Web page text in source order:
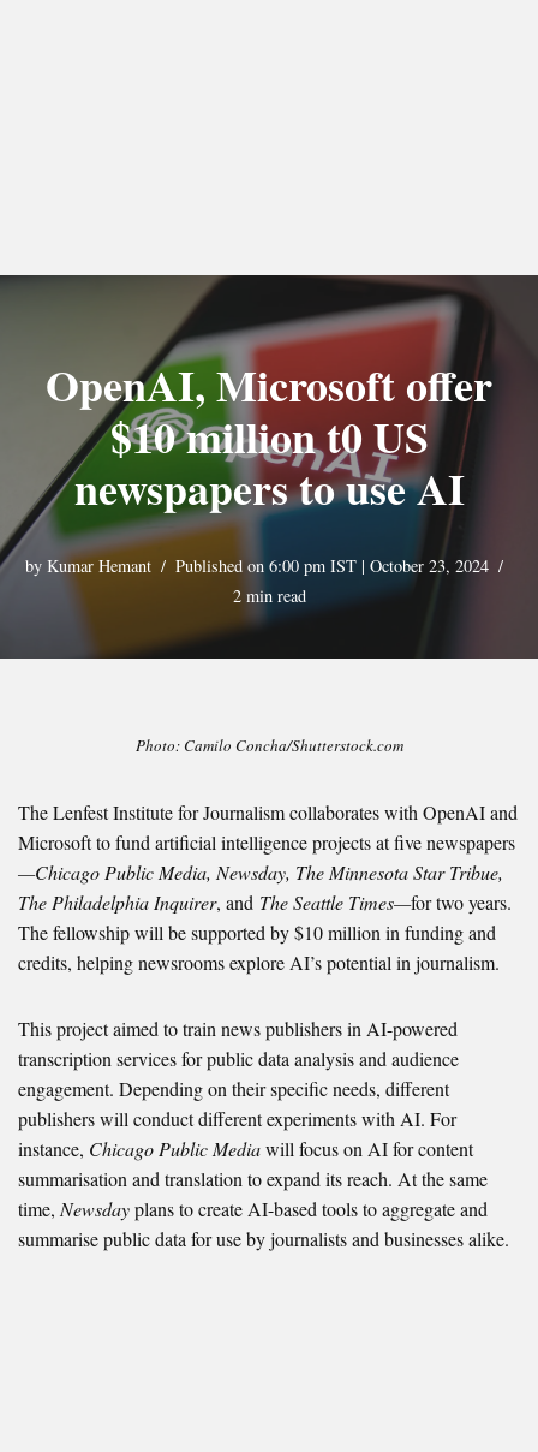
OpenAI, Microsoft offer
$10 million t0 US
newspapers to use AI
by Kumar Hemant
Published on 6:00 pm IST | October 23, 2024
2 min read
Photo: Camilo Concha/Shutterstock.com
The Lenfest Institute for Journalism collaborates with OpenAI and
Microsoft to fund artificial intelligence projects at five newspapers
—Chicago Public Media, Newsday, The Minnesota Star Tribue,
The Philadelphia Inquirer, and The Seattle Times—for two years.
The fellowship will be supported by $10 million in funding and
credits, helping newsroomsexplore AI’s potential in journalism.
This project aimed to train news publishers in AI-powered
transcription services for public data analysis and audience
engagement. Depending on their specific needs, different
publishers will conduct different experiments with AI. For
instance, Chicago Public Mediawill focus on AI for content
summarisation and translation to expand its reach. At the same
time, Newsdayplans to create AI-based tools to aggregate and
summarise public data for use by journalists and businesses alike.